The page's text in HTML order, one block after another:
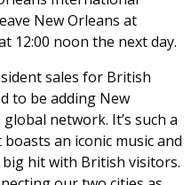
New Orleans at
12:00 noon the next day.
sales for British
to be adding New
network. It’s such a
an iconic music and
big hit with British visitors.